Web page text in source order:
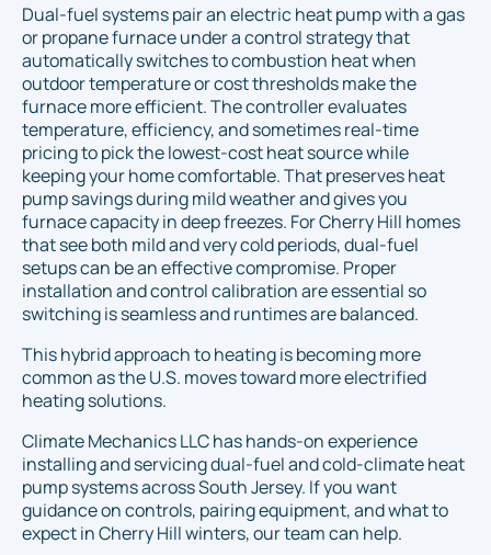
Dual-fuel systems pair an electric heat pump with a gas
or propane furnace under a control strategy that
automatically switches to combustion heat when
outdoor temperature or cost thresholds make the
furnace more efficient. The controller evaluates
temperature, efficiency, and sometimes real-time
pricing to pick the lowest-cost heat source while
keeping your home comfortable. That preserves heat
pump savings during mild weather and gives you
furnace capacity in deep freezes. For Cherry Hill homes
that see both mild and very cold periods, dual-fuel
setups can be an effective compromise. Proper
installation and control calibration are essential so
switching is seamless and runtimes are balanced.
This hybrid approach to heating is becoming more
common as the U.S. moves toward more electrified
heating solutions.
Climate Mechanics LLC has hands-on experience
installing and servicing dual-fuel and cold-climate heat
pump systems across South Jersey. If you want
guidance on controls, pairing equipment, and what to
expect in Cherry Hill winters, our team can help.